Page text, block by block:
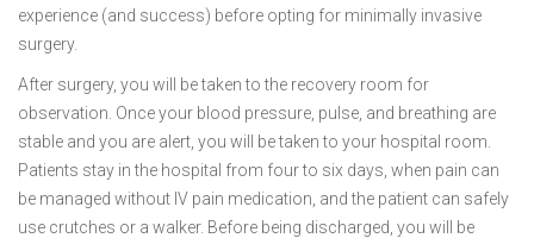
experience (and success) before opting for minimally invasive
surgery.
After surgery, you will be taken to the recovery room for
observation. Once your blood pressure, pulse, and breathing are
stable and you are alert, you will be taken to your hospital room.
Patients stay in the hospital from four to six days, when pain can
be managed without IV pain medication, and the patient can safely
use crutches or a walker. Before being discharged, you will be